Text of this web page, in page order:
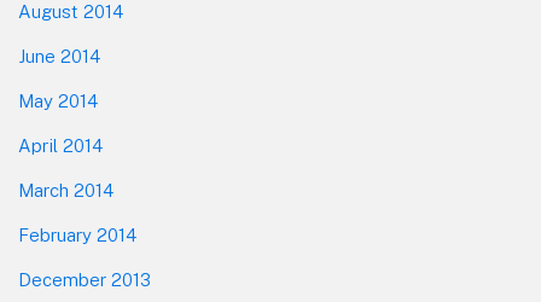
August 2014
June 2014
May 2014
April 2014
March 2014
February 2014
December 2013